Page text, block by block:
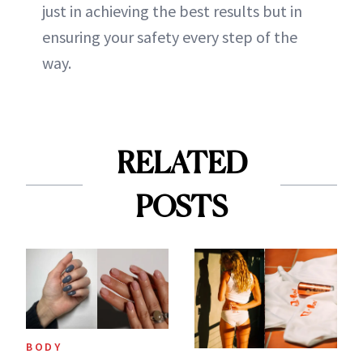
just in achieving the best results but in
ensuring your safety every step of the
way.
RELATED
POSTS
BODY